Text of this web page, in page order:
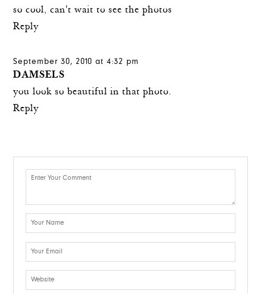
so cool, can't wait to see the photos
Reply
September 30, 2010 at 4:32 pm
DAMSELS
you look so beautiful in that photo.
Reply